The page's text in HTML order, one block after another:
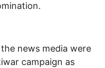
news media were
campaign as